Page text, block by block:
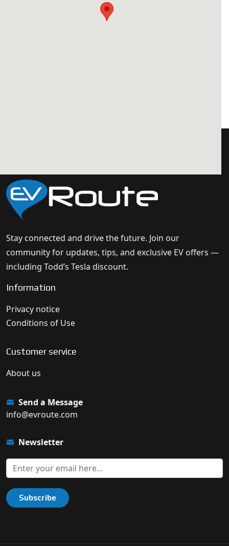
Stay connected and drive the future. Join our
community for updates, tips, and exclusive EV offers —
including Todd’s Tesla discount.
Information
Privacy notice
Conditions of Use
Customer service
About us
Send a Message
info@evroute.com
Newsletter
Subscribe